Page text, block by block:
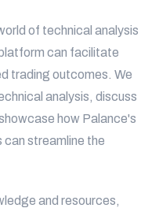
of technical analysis
can facilitate
trading outcomes. We
analysis, discuss
how Palance's
streamline the
and resources,